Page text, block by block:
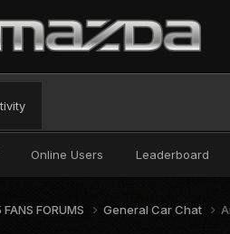
Online Users Leaderboard
FORUMS General Car Chat